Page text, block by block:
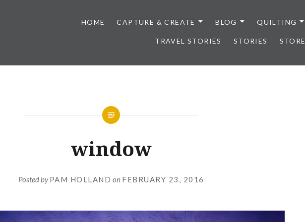
HOME CAPTURE & CREATE BLOG QUILTING
TRAVEL STORIES STORIES STORE
window
Posted byPAM HOLLAND on FEBRUARY 23, 2016